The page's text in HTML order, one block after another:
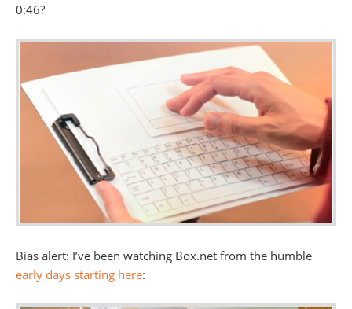
0:46?
Bias alert: I’ve been watching Box.net from the humble
early days starting here: